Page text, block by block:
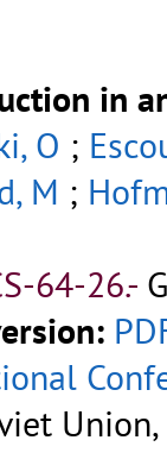
in
O ;
M ;
64-26.-